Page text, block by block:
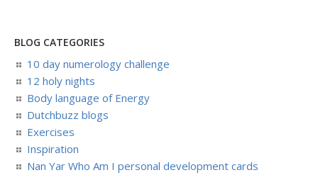
BLOG CATEGORIES
10 day numerology challenge
12 holy nights
Body language of Energy
Dutchbuzz blogs
Exercises
Inspiration
Nan Yar Who Am I personal development cards